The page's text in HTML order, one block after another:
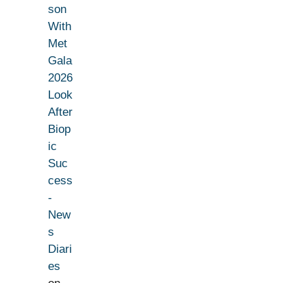
son
With
Met
Gala
2026
Look
After
Biop
ic
Suc
cess
-
New
s
Diari
es